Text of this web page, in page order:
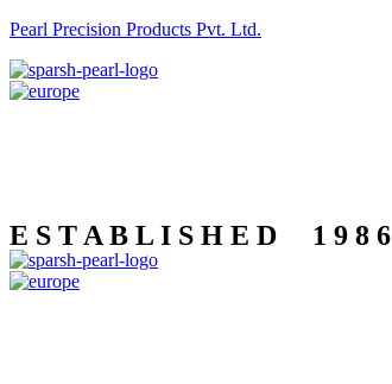
Pearl Precision Products Pvt. Ltd.
E S T A B L I S H E D 1 9 8 6